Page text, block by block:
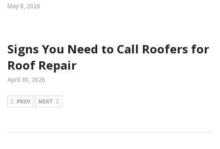
May 8, 2026
Signs You Need to Call Roofers for
Roof Repair
April 30, 2026
PREV NEXT